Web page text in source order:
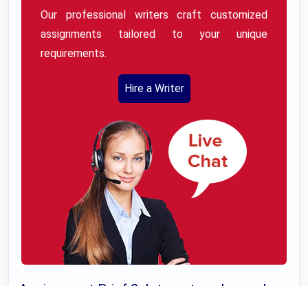
Our professional writers craft customized
assignments tailored to your unique
requirements.
Hire a Writer